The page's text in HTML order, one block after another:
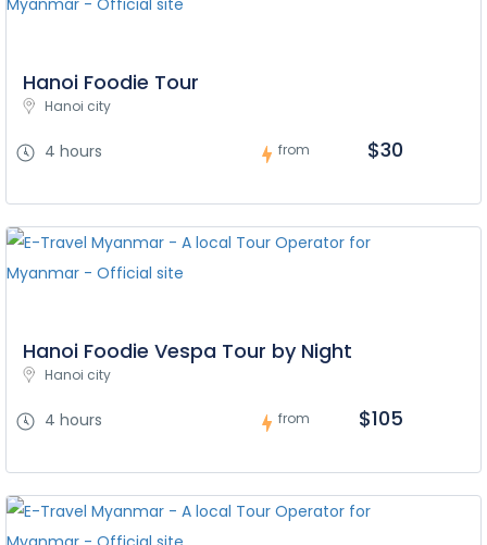
Hanoi Foodie Tour
Hanoi city
4 hours from $30
Hanoi Foodie Vespa Tour by Night
Hanoi city
4 hours from $105